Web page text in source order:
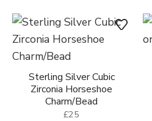
Sterling Silver Cubic
Zirconia Horseshoe
Charm/Bead
£25